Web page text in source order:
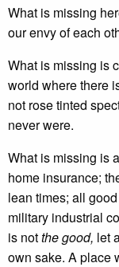
What is missing
our envy of each
What is missing is
world where there
not rose tinted
never were.
What is missing is
home insurance;
lean times; all
military industrial
is notthe good, let
own sake. A place